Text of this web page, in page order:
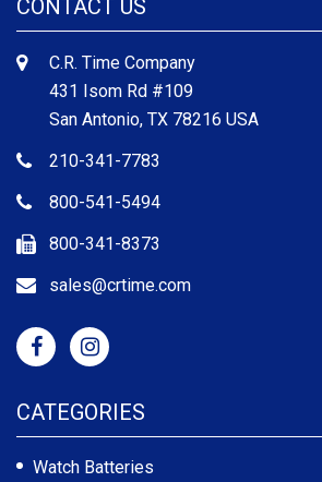
CONTACT US
C.R. Time Company
431 Isom Rd #109
San Antonio, TX 78216 USA
210-341-7783
800-541-5494
800-341-8373
sales@crtime.com
CATEGORIES
Watch Batteries